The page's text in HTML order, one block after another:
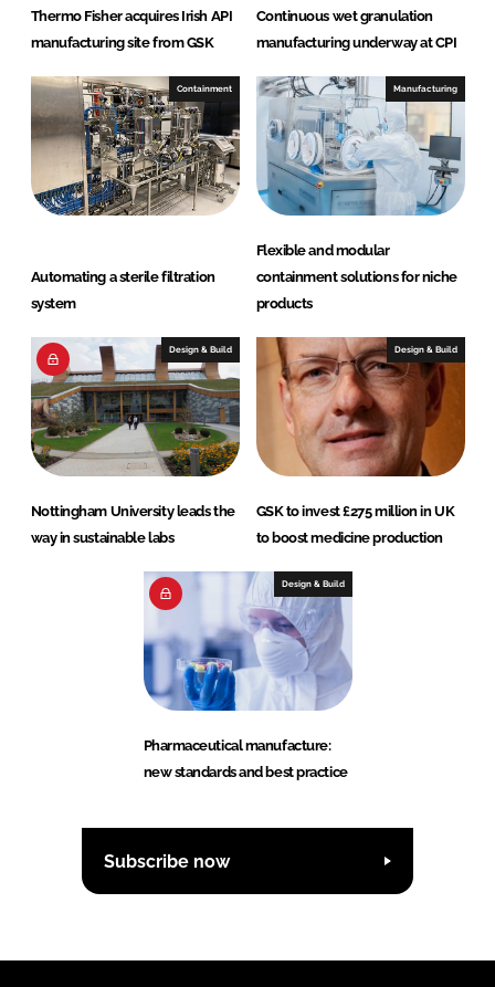
Thermo Fisher acquires Irish API
manufacturing site from GSK
Continuous wet granulation
manufacturing underway at CPI
Containment
Automating a sterile filtration
system
Manufacturing
Flexible and modular
containment solutions for niche
products
Design & Build
Nottingham University leads the
way in sustainable labs
Design & Build
GSK to invest £275 million in UK
to boost medicine production
Design & Build
Pharmaceutical manufacture:
new standards and best practice
Subscribe now